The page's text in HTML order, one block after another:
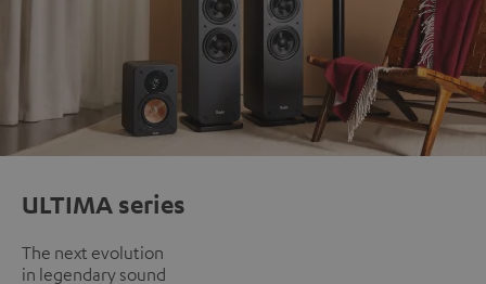
ULTIMA series
The next evolution
in legendary sound